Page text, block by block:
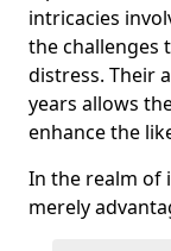
intricacies
the challenges
distress. Their
years allows
enhance the
In the realm of
merely